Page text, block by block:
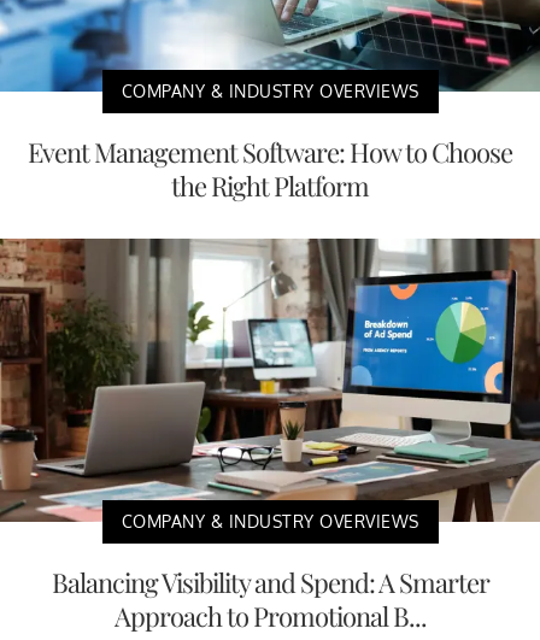
COMPANY & INDUSTRY OVERVIEWS
Event Management Software: How to Choose
the Right Platform
COMPANY & INDUSTRY OVERVIEWS
Balancing Visibility and Spend: A Smarter
Approach to Promotional B...